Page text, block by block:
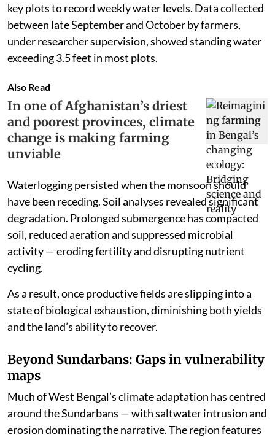
key plots to record weekly water levels. Data collected
between late September and October by farmers,
under researcher supervision, showed standing water
exceeding 3.5 feet in most plots.
Also Read
In one of Afghanistan’s driest
and poorest provinces, climate
change is making farming
unviable
Waterlogging persisted when the monsoon should
have been receding. Soil analyses revealed significant
degradation. Prolonged submergence has compacted
soil, reduced aeration and suppressed microbial
activity — eroding fertility and disrupting nutrient
cycling.
As a result, once productive fields are slipping into a
state of biological exhaustion, diminishing both yields
and the land’s ability to recover.
Beyond Sundarbans: Gaps in vulnerability
maps
Much of West Bengal’s climate adaptation has centred
around the Sundarbans — with saltwater intrusion and
erosion dominating the narrative. The region features